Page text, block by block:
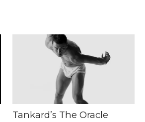
Tankard’s The Oracle